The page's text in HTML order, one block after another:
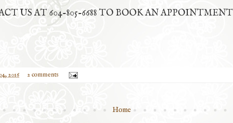
US AT 604-805-6688 TO BOOK AN APPOINTMENT
2016 2 comments
Home